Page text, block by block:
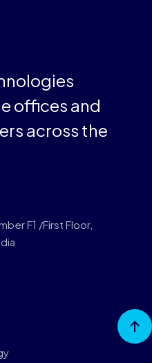
offices and
across the
F1 /First Floor,
Go to
Top